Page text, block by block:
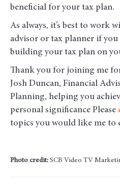
beneficial for your tax plan.
As always, it’s best to work
advisor or tax planner if
building your tax plan on
Thank you for joining me
Josh Duncan, Financial
Planning, helping you
personal significance Please
topics you would like me to
Photo credit: SCB Video TV